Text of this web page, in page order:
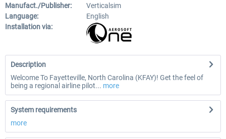
Manufact./Publisher:
Verticalsim
Language:
English
Installation via:
Description
Welcome To Fayetteville, North Carolina (KFAY)! Get the feel of
being a regional airline pilot... more
System requirements
more